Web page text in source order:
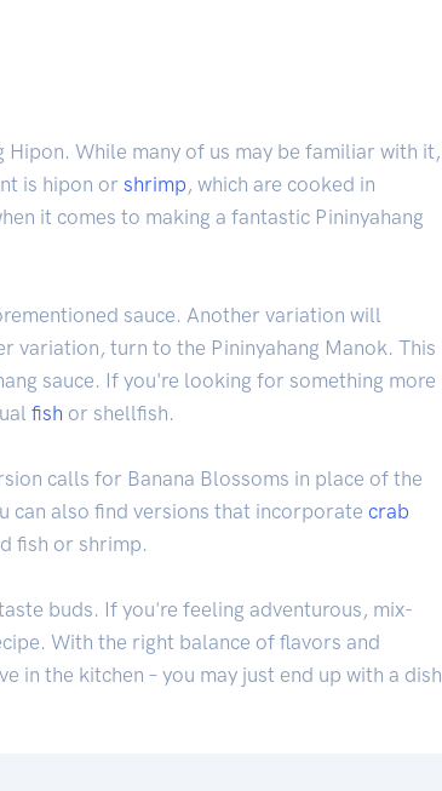
While many of us may be familiar with it,
is hipon or shrimp , which are cooked in
it comes to making a fantastic Pininyahang
sauce. Another variation will
variation, turn to the Pininyahang Manok. This
sauce. If you're looking for something more
fish or shellfish.
calls for Banana Blossoms in place of the
can also find versions that incorporate crab
fish or shrimp.
buds. If you're feeling adventurous, mix-
With the right balance of flavors and
in the kitchen – you may just end up with a dish